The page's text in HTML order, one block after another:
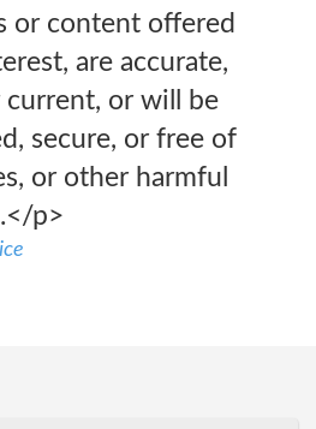
or content offered
are accurate,
current, or will be
secure, or free of
or other harmful
p>